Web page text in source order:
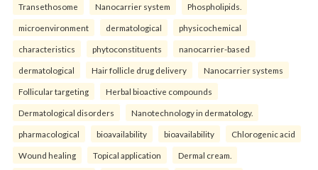
Transethosome Nanocarrier system Phospholipids.
microenvironment dermatological physicochemical
characteristics phytoconstituents nanocarrier-based
dermatological Hair follicle drug delivery Nanocarrier systems
Follicular targeting Herbal bioactive compounds
Dermatological disorders Nanotechnology in dermatology.
pharmacological bioavailability bioavailability Chlorogenic acid
Wound healing Topical application Dermal cream.